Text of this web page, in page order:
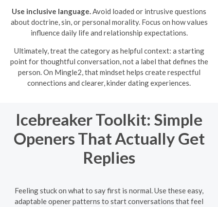
Use inclusive language. Avoid loaded or intrusive questions
about doctrine, sin, or personal morality. Focus on how values
influence daily life and relationship expectations.
Ultimately, treat the category as helpful context: a starting
point for thoughtful conversation, not a label that defines the
person. On Mingle2, that mindset helps create respectful
connections and clearer, kinder dating experiences.
Icebreaker Toolkit: Simple
Openers That Actually Get
Replies
Feeling stuck on what to say first is normal. Use these easy,
adaptable opener patterns to start conversations that feel